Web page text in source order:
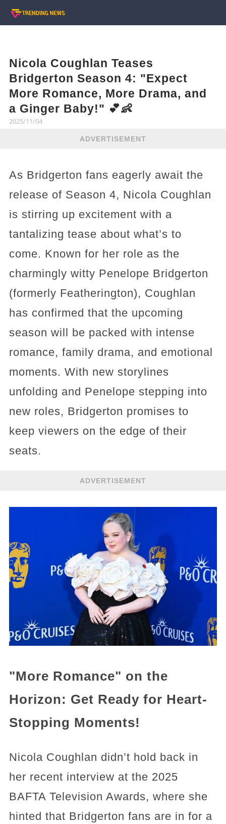
Nicola Coughlan Teases
Bridgerton Season 4: "Expect
More Romance, More Drama, and
a Ginger Baby!" 💕👶
2025/11/04
ADVERTISEMENT
As Bridgerton fans eagerly await the
release of Season 4, Nicola Coughlan
is stirring up excitement with a
tantalizing tease about what’s to
come. Known for her role as the
charmingly witty Penelope Bridgerton
(formerly Featherington), Coughlan
has confirmed that the upcoming
season will be packed with intense
romance, family drama, and emotional
moments. With new storylines
unfolding and Penelope stepping into
new roles, Bridgerton promises to
keep viewers on the edge of their
seats.
ADVERTISEMENT
"More Romance" on the
Horizon: Get Ready for Heart-
Stopping Moments!
Nicola Coughlan didn’t hold back in
her recent interview at the 2025
BAFTA Television Awards, where she
hinted that Bridgerton fans are in for a